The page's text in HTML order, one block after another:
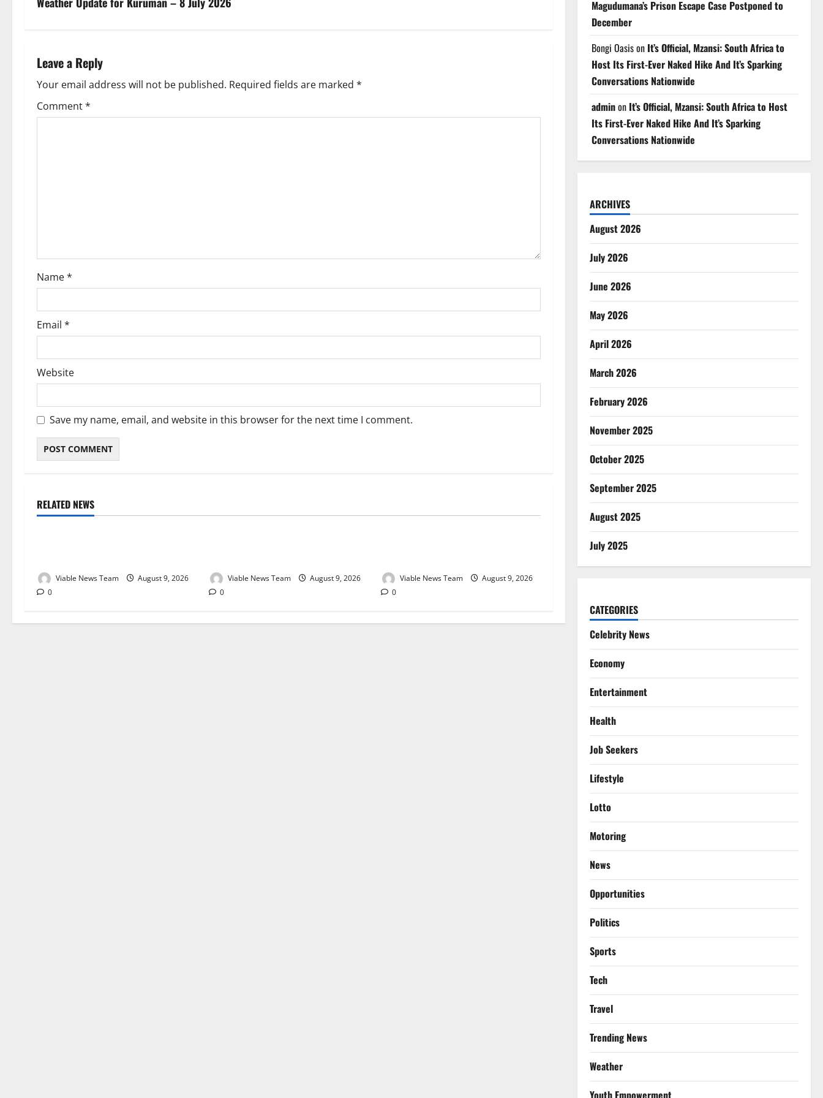
s
n
a
v
o
n
Leave a Reply
Your email address will not be published. Required fields are marked *
Comment*
Name*
Email *
Website
Save my name, email, and website in this browser for the next time I comment.
RELATED NEWS
Weather
Viable News Team
August 9, 2026
0
Weather
Viable News Team
August 9, 2026
0
Weather
Viable News Team
August 9, 2026
0
Magudumana’s Prison Escape Case Postponed to
December
Bongi Oasison It’s Official, Mzansi: South Africa to
Host Its First-Ever Naked Hike And It’s Sparking
Conversations Nationwide
adminon It’s Official, Mzansi: South Africa to Host
Its First-Ever Naked Hike And It’s Sparking
Conversations Nationwide
ARCHIVES
August 2026
July 2026
June 2026
May 2026
April 2026
March 2026
February 2026
November 2025
October 2025
September 2025
August 2025
July 2025
CATEGORIES
Celebrity News
Economy
Entertainment
Health
Job Seekers
Lifestyle
Lotto
Motoring
News
Opportunities
Politics
Sports
Tech
Travel
Trending News
Weather
Youth Empowerment